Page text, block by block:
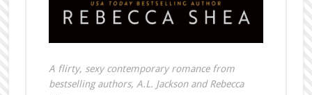
A flirty, sexy contemporary romance from
bestselling authors, A.L. Jackson and Rebecca